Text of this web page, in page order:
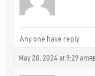
Any one have reply
May 28, 2024 at 9:29 am